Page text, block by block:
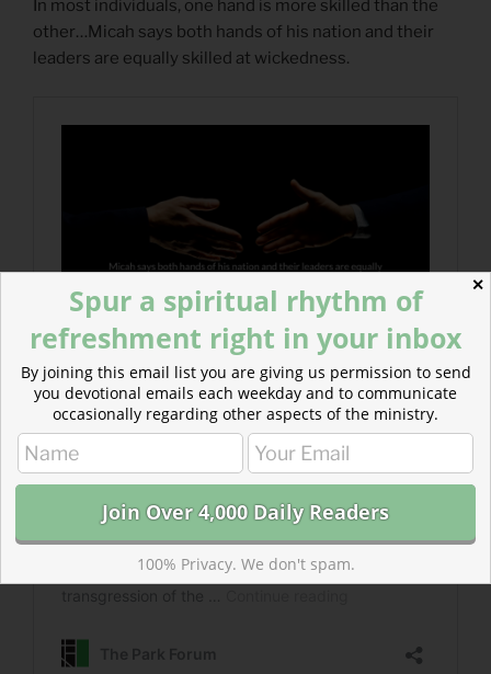
In most individuals, one hand is more skilled than the
other…Micah says both hands of his nation and their
leaders are equally skilled at wickedness.
✕
Spur a spiritual rhythm of
refreshment right in your inbox
By joining this email list you are giving us permission to send
you devotional emails each weekday and to communicate
occasionally regarding other aspects of the ministry.
100% Privacy. We don't spam.